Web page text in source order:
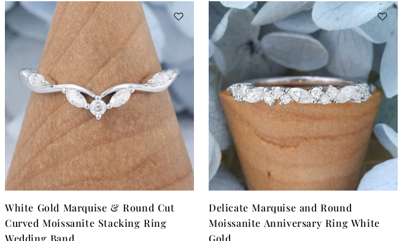
White Gold Marquise & Round Cut
Curved Moissanite Stacking Ring
Wedding Band
Delicate Marquise and Round
Moissanite Anniversary Ring White
Gold